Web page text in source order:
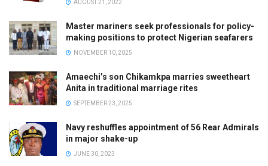
AUGUST 21, 2022
Master mariners seek professionals for policy-
making positions to protect Nigerian seafarers
NOVEMBER 10, 2025
Amaechi’s son Chikamkpa marries sweetheart
Anita in traditional marriage rites
SEPTEMBER 23, 2025
Navy reshuffles appointment of 56 Rear Admirals
in major shake-up
JUNE 30, 2023